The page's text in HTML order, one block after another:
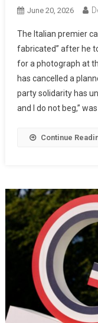
June 20, 2026
The Italian premier
fabricated” after he
for a photograph at
has cancelled a
party solidarity has
and I do not beg,”
Continue